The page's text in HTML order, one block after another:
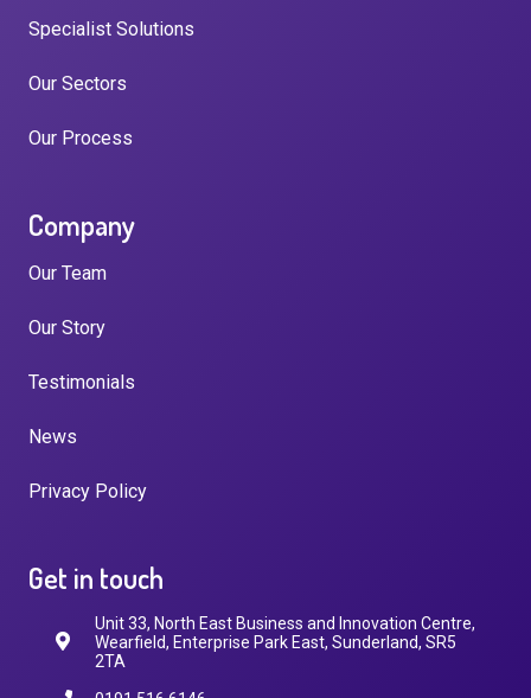
Specialist Solutions
Our Sectors
Our Process
Company
Our Team
Our Story
Testimonials
News
Privacy Policy
Get in touch
Unit 33, North East Business and Innovation Centre,
Wearfield, Enterprise Park East, Sunderland, SR5
2TA